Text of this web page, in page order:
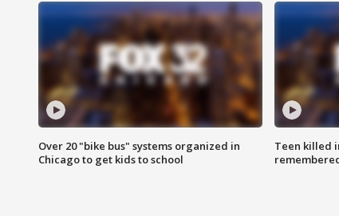
Over 20 "bike bus" systems organized in
Chicago to get kids to school
Teen killed